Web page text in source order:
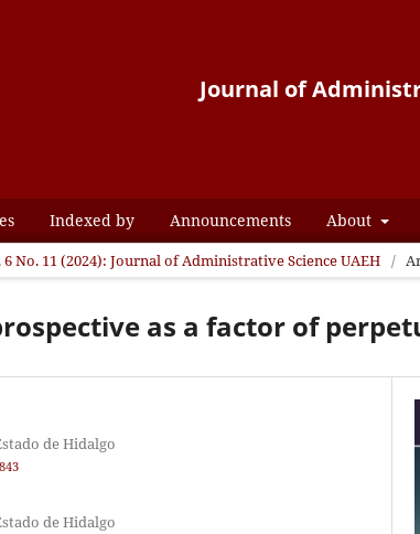
Journal of
Indexed by Announcements About
6 No. 11 (2024): Journal of Administrative Science UAEH /
as a factor of
de Hidalgo
de Hidalgo